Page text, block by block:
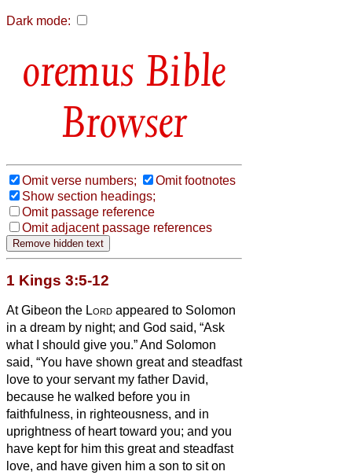
Dark mode:
Bible
Browser
Omit verse numbers;
Omit footnotes
Show section headings;
Omit passage reference
Omit adjacent passage references
1 Kings 3:5-12
At Gibeon the Lord appeared to Solomon
in a dream by night; and God said, “Ask
what I should give you.”And Solomon
said, “You have shown great and steadfast
love to your servant my father David,
because he walked before you in
faithfulness, in righteousness, and in
uprightness of heart toward you; and you
have kept for him this great and steadfast
love, and have given him a son to sit on